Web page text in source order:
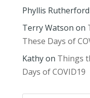
Phyllis Rutherford
Terry Watson on
These Days of
Kathyon Things
Days of COVID19